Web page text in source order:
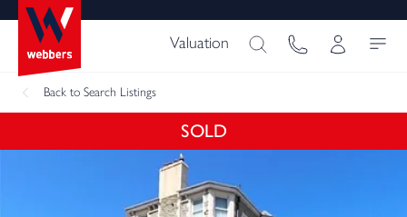
Valuation
Back to Search Listings
SOLD